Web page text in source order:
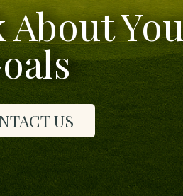
About
US